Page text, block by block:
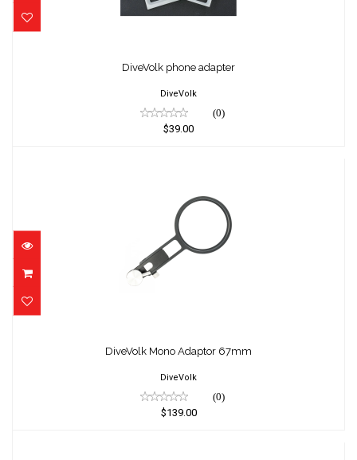
$39.00
DiveVolk phone adapter
DiveVolk
(0)
$39.00
$139.00
DiveVolk Mono Adaptor 67mm
DiveVolk
(0)
$139.00